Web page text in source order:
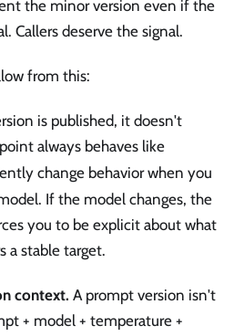
the minor version even if the
Callers deserve the signal.
from this:
is published, it doesn't
always behaves like
change behavior when you
If the model changes, the
you to be explicit about what
a stable target.
context. A prompt version isn't
+ model + temperature +